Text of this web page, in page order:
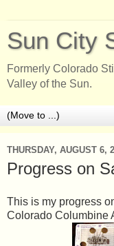
Sun City
Formerly Colorado
Valley of the Sun.
THURSDAY, AUGUST 6,
Progress on
This is my progress
Colorado Columbine